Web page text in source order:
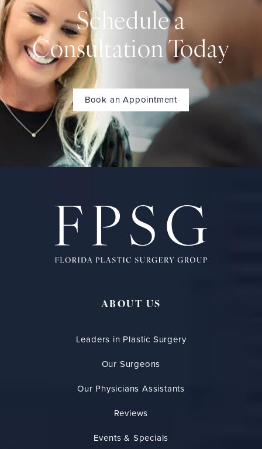
Schedule a
Consultation Today
Book an Appointment
ABOUT US
Leaders in Plastic Surgery
Our Surgeons
Our Physicians Assistants
Reviews
Events & Specials